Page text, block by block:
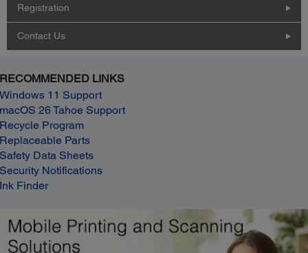
Registration
Contact Us
RECOMMENDED LINKS
Windows 11 Support
macOS 26 Tahoe Support
Recycle Program
Replaceable Parts
Safety Data Sheets
Security Notifications
Ink Finder